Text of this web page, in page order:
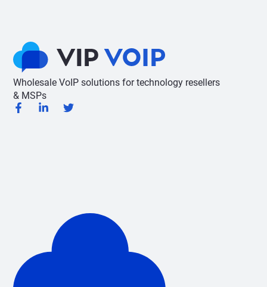
Wholesale VoIP solutions for technology resellers
& MSPs